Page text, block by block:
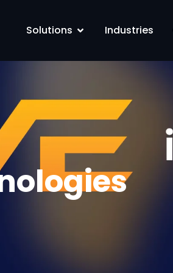
Solutions Open Solutions
Industries